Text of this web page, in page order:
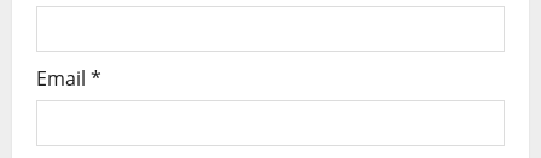
Email *